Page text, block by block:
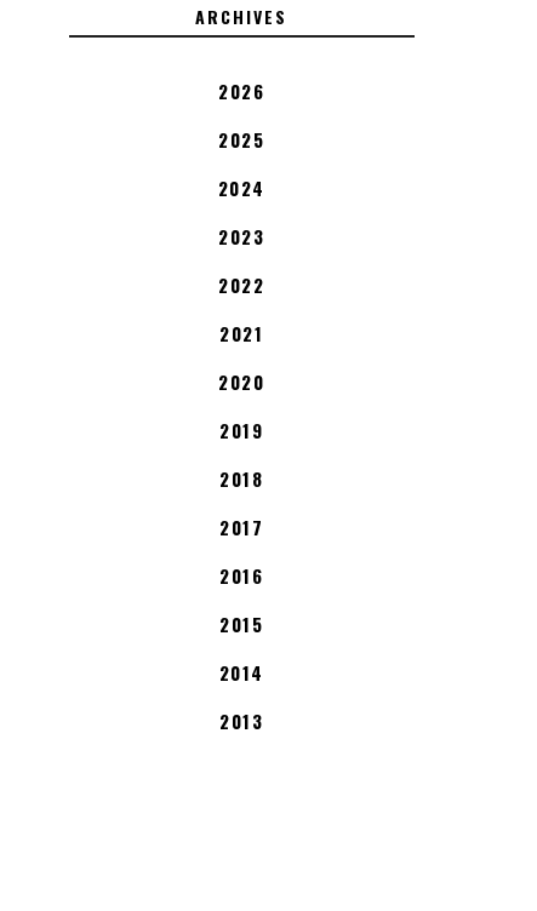
ARCHIVES
2026
2025
2024
2023
2022
2021
2020
2019
2018
2017
2016
2015
2014
2013